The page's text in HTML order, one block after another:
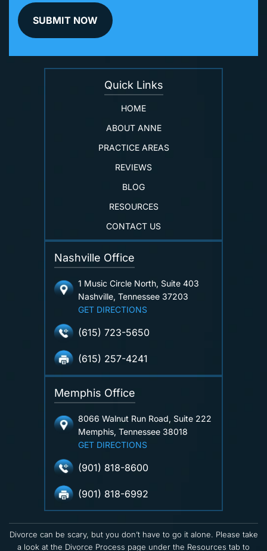
Nashville Office
1 Music Circle North, Suite 403
Nashville, Tennessee 37203
GET DIRECTIONS
(615) 723-5650
(615) 257-4241
Memphis Office
8066 Walnut Run Road, Suite 222
Memphis, Tennessee 38018
GET DIRECTIONS
(901) 818-8600
(901) 818-6992
Quick Links
HOME
ABOUT ANNE
PRACTICE AREAS
REVIEWS
BLOG
RESOURCES
CONTACT US
Divorce can be scary, but you don’t have to go it alone. Please take
a look at the Divorce Process page under the Resources tab to